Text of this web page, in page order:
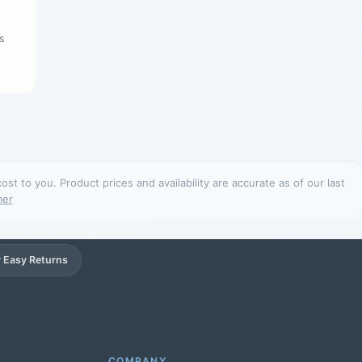
to you. Product prices and availability are accurate as of our last
Returns
Online